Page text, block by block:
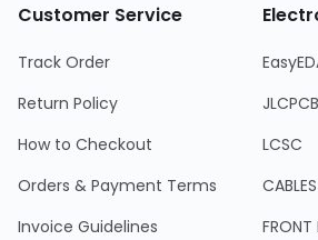
Customer Service
Track Order
Return Policy
How to Checkout
Orders & Payment Terms
Invoice Guidelines
JLCPCB
LCSC
CABLES
FRONT